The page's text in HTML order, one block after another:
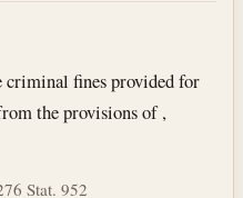
criminal fines provided for
the provisions of ,
76 Stat. 952